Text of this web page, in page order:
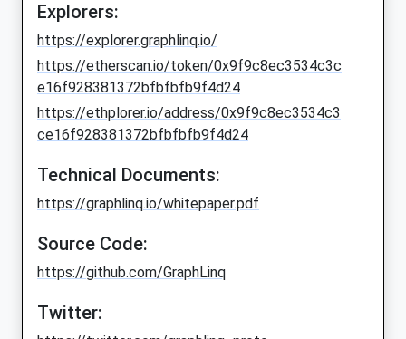
Explorers:
https://explorer.graphlinq.io/
https://etherscan.io/token/0x9f9c8ec3534c3c
e16f928381372bfbfbfb9f4d24
https://ethplorer.io/address/0x9f9c8ec3534c3
ce16f928381372bfbfbfb9f4d24
Technical Documents:
https://graphlinq.io/whitepaper.pdf
Source Code:
https://github.com/GraphLinq
Twitter: